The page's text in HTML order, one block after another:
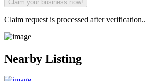
Claim request is processed after verification..
Nearby Listing